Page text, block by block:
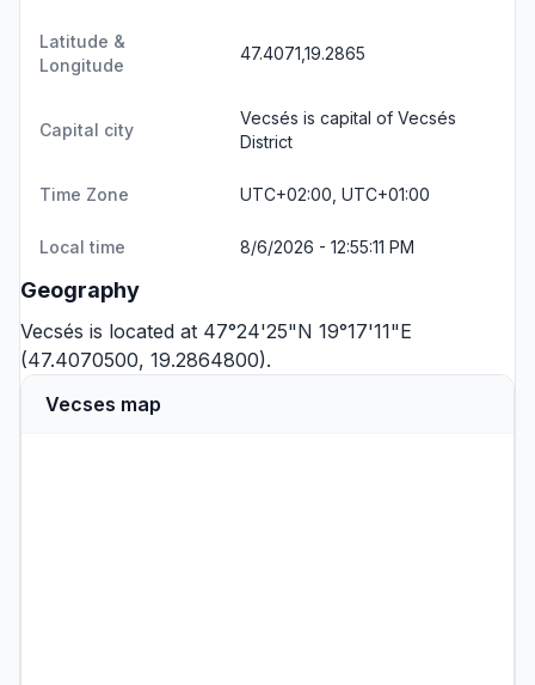
Latitude &
Longitude
47.4071,19.2865
Capital city
Vecsés is capital of Vecsés
District
Time Zone UTC+02:00, UTC+01:00
Local time 8/6/2026 - 12:55:11 PM
Geography
Vecsés is located at 47°24'25"N 19°17'11"E
(47.4070500, 19.2864800).
Vecses map